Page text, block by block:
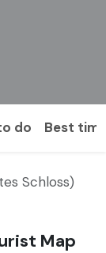
do Best
Schloss)
Map